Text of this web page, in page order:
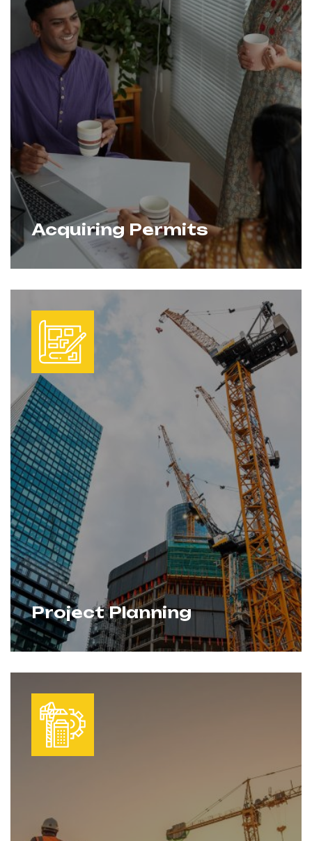
Acquiring Permits
We streamline the approval process by
documentation, and coordination with
authorities. Our expertise ensures
projects move forward smoothly and
without unnecessary delays.
Learn More
Project Planning
We transform plans into reality with
skilled teams deliver projects on time,
with strict adherence to safety and
quality standards.
Learn More